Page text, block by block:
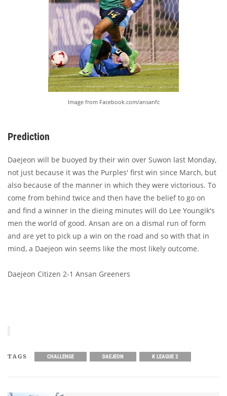
Image from Facebook.com/ansanfc
Prediction
Daejeon will be buoyed by their win over Suwon last Monday,
not just because it was the Purples' first win since March, but
also because of the manner in which they were victorious. To
come from behind twice and then have the belief to go on
and find a winner in the dieing minutes will do Lee Youngik's
men the world of good. Ansan are on a dismal run of form
and are yet to pick up a win on the road and so with that in
mind, a Daejeon win seems like the most likely outcome.
Daejeon Citizen 2-1 Ansan Greeners
TAGS CHALLENGE DAEJEON K LEAGUE 2